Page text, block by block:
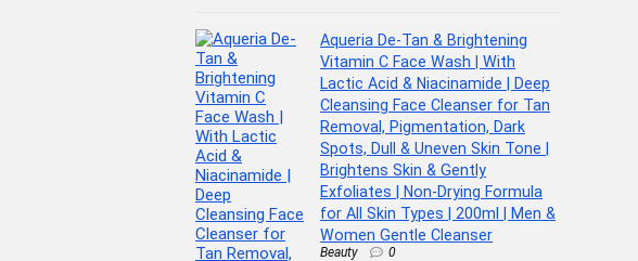
Aqueria De-Tan & Brightening
Vitamin C Face Wash | With
Lactic Acid & Niacinamide | Deep
Cleansing Face Cleanser for Tan
Removal, Pigmentation, Dark
Spots, Dull & Uneven Skin Tone |
Brightens Skin & Gently
Exfoliates | Non-Drying Formula
for All Skin Types | 200ml | Men &
Women Gentle Cleanser
Beauty 0